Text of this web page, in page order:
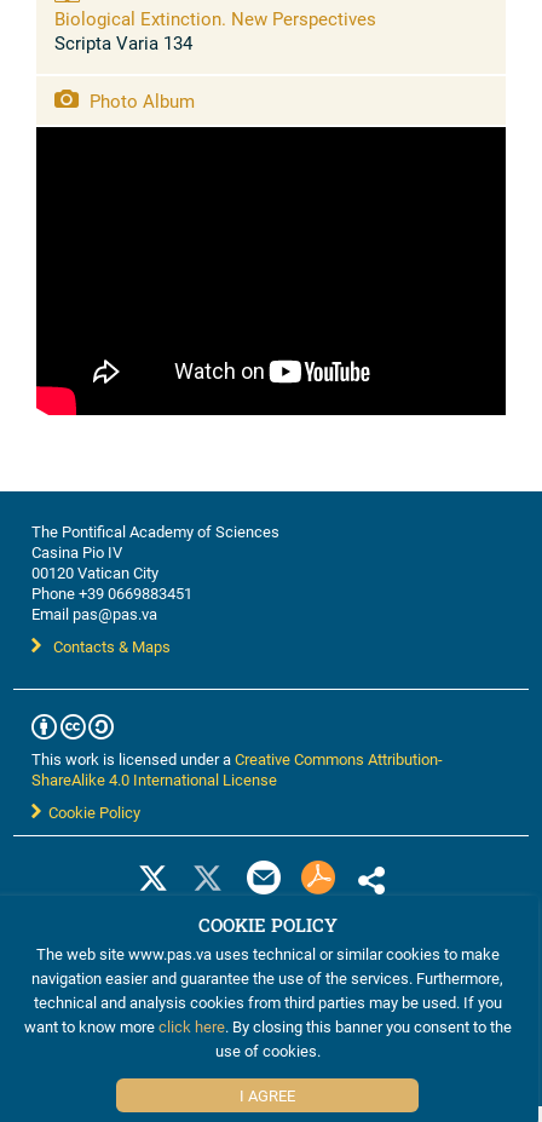
Biological Extinction. New Perspectives
Scripta Varia 134
Photo Album
The Pontifical Academy of Sciences
Casina Pio IV
00120 Vatican City
Phone +39 0669883451
Email pas@pas.va
Contacts & Maps
This work is licensed under aCreative Commons Attribution-
ShareAlike 4.0 International License
Cookie Policy
©2012-2024 The Pontifical Academy of Sciences
COOKIE POLICY
The web site www.pas.va uses technical or similar cookies to make
navigation easier and guarantee the use of the services. Furthermore,
technical and analysis cookies from third parties may be used. If you
want to know moreclick here. By closing this banner you consent to the
use of cookies.
I AGREE